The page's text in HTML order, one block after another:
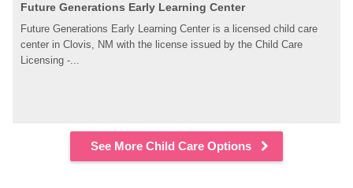
Future Generations Early Learning Center
Future Generations Early Learning Center is a licensed child care
center in Clovis, NM with the license issued by the Child Care
Licensing -...
See More Child Care Options